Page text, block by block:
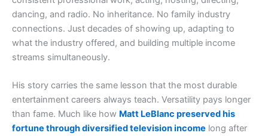
dancing, and radio. No inheritance. No family industry
connections. Just decades of showing up, adapting to
what the industry offered, and building multiple income
streams simultaneously.
His story carries the same lesson that the most durable
entertainment careers always teach. Versatility pays longer
than fame. Much like how Matt LeBlanc preserved his
fortune through diversified television income long after